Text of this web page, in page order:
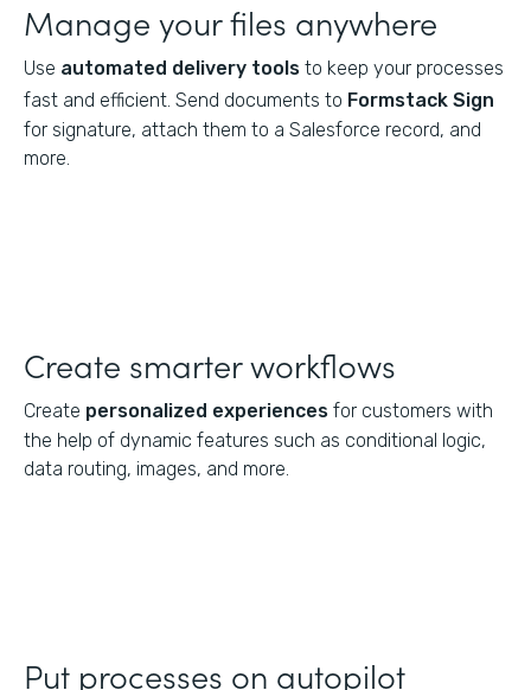
Manage your files anywhere
Use automated delivery tools to keep your processes
fast and efficient. Send documents to Formstack Sign
for signature, attach them to a Salesforce record, and
more.
Create smarter workflows
Create personalized experiences for customers with
the help of dynamic features such as conditional logic,
data routing, images, and more.
Put processes on autopilot